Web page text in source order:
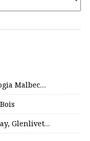
Malbec…
Glenlivet…